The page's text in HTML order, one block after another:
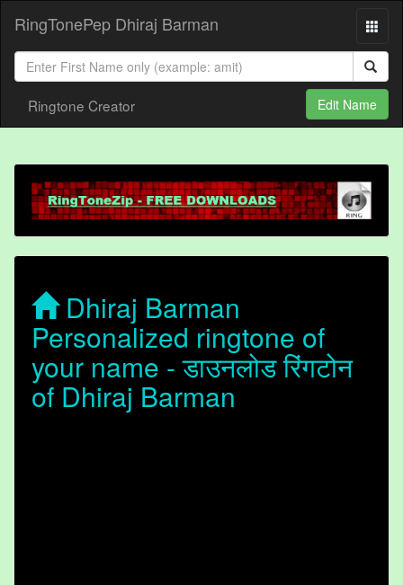
RingTonePep Dhiraj Barman
Ringtone Creator Edit Name
Dhiraj Barman
Personalized ringtone of
your name - डाउनलोड रिंगटोन
of Dhiraj Barman